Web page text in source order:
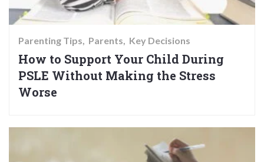
Parenting Tips Parents Key Decisions
How to Support Your Child During
PSLE Without Making the Stress
Worse